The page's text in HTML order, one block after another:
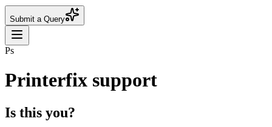
Submit a Query
Ps
Printerfix support
Is this you?